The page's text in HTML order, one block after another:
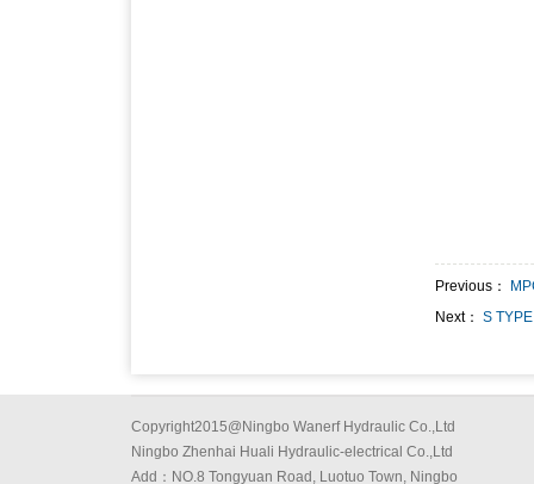
Previous：
Next： S
Copyright2015@Ningbo Wanerf Hydraulic Co.,Ltd
Ningbo Zhenhai Huali Hydraulic-electrical Co.,Ltd
Add：NO.8 Tongyuan Road, Luotuo Town, Ningbo